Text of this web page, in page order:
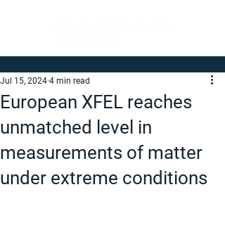
European XFEL reaches
unmatched level in
measurements of matter
under extreme conditions
Jul 15, 2024 4 min read